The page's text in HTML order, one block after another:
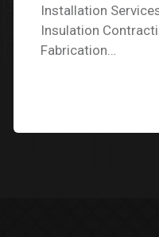
Installation
Insulation
Fabrication…